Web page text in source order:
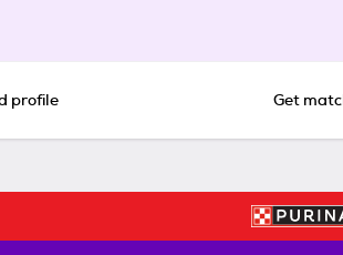
profile Get